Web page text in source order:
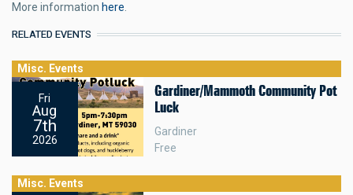
More information here
RELATED EVENTS
Fri
Aug
7th
2026
Misc. Events
Gardiner/Mammoth Community Pot
Luck
Gardiner
Free
Misc. Events